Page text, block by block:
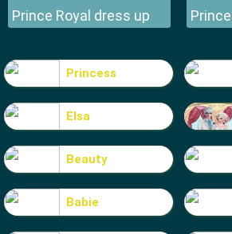
Prince Royal dress up
Princess
Elsa
Beauty
Babie